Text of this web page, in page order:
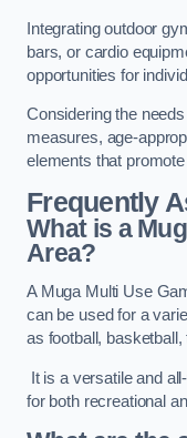
Integrating outdoor
bars, or cardio
opportunities for
Considering the
measures, age-
elements that
Frequently
What is a
Area?
A Muga Multi Use
can be used for a
as football,
It is a versatile and
for both recreational